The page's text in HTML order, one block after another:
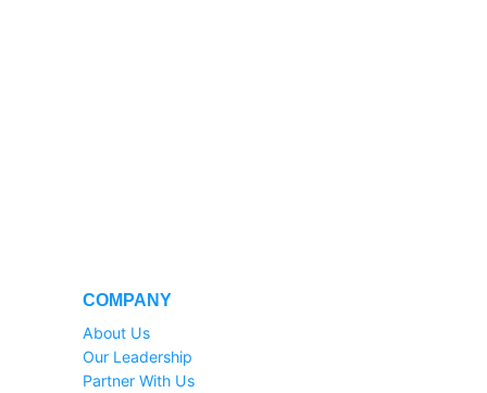
COMPANY
About Us
Our Leadership
Partner With Us